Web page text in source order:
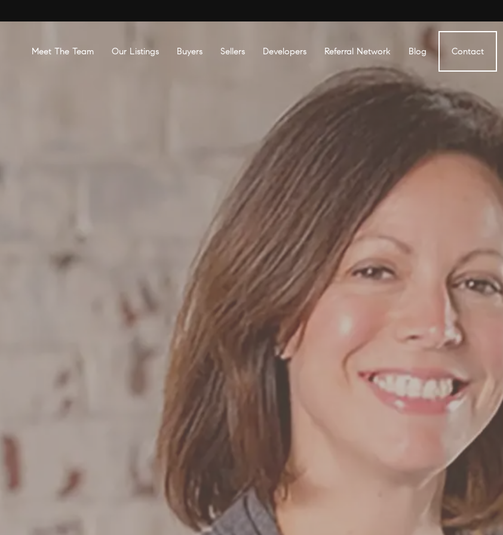
Meet The Team Our Listings Buyers Sellers Developers Referral Network Blog Contact